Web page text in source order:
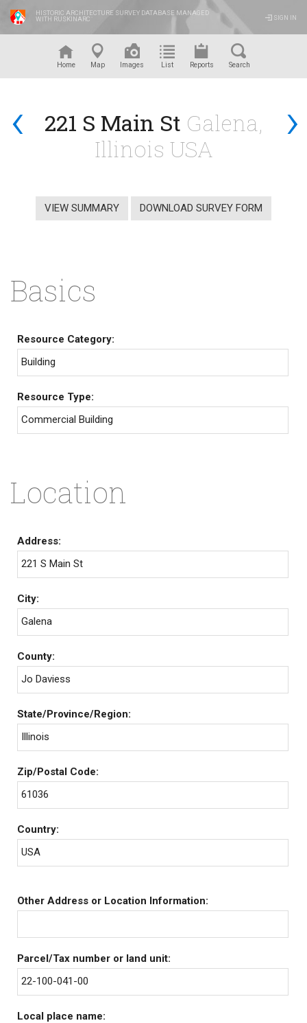
HISTORIC ARCHITECTURE SURVEY DATABASE MANAGED
WITH RUSKINARC
SIGN IN
Home Map Images List Reports Search
‹ ›
221 S Main St Galena,
Illinois USA
VIEW SUMMARY DOWNLOAD SURVEY FORM
Basics
Resource Category:
Building
Resource Type:
Commercial Building
Location
Address:
221 S Main St
City:
Galena
County:
Jo Daviess
State/Province/Region:
Illinois
Zip/Postal Code:
61036
Country:
USA
Other Address or Location Information:
Parcel/Tax number or land unit:
22-100-041-00
Local place name: